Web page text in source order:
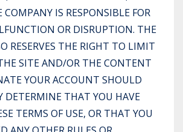
IS RESPONSIBLE FOR
OR DISRUPTION. THE
RESERVES THE RIGHT TO LIMIT
SITE AND/OR THE CONTENT
YOUR ACCOUNT SHOULD
DETERMINE THAT YOU HAVE
TERMS OF USE, OR THAT YOU